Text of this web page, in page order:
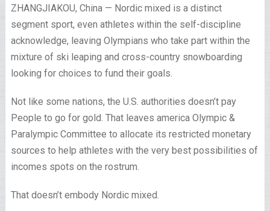
ZHANGJIAKOU, China — Nordic mixed is a distinct
segment sport, even athletes within the self-discipline
acknowledge, leaving Olympians who take part within the
mixture of ski leaping and cross-country snowboarding
looking for choices to fund their goals.
Not like some nations, the U.S. authorities doesn’t pay
People to go for gold. That leaves america Olympic &
Paralympic Committee to allocate its restricted monetary
sources to help athletes with the very best possibilities of
incomes spots on the rostrum.
That doesn’t embody Nordic mixed.